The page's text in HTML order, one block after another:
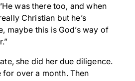
was there too, and when
Christian but he’s
maybe this is God’s way of
she did her due diligence.
over a month. Then